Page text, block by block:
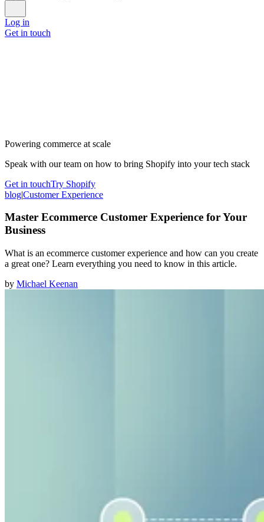
Log in
Get in touch
Powering commerce at scale
Speak with our team on how to bring Shopify into your tech stack
Get in touchTry Shopify
blog|Customer Experience
Master Ecommerce Customer Experience for Your
Business
What is an ecommerce customer experience and how can you create
a great one? Learn everything you need to know in this article.
by Michael Keenan